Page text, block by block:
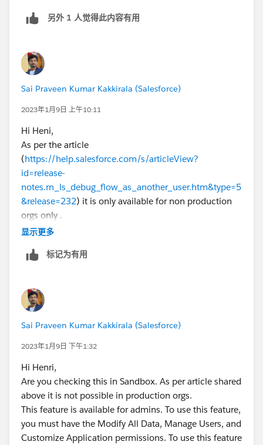
(no more o no less function associated
另外 1 人觉得此内容有用
Sai Praveen Kumar Kakkirala (Salesforce)
2023年1月9日 上午10:11
Hi Heni,
As per the article
(https://help.salesforce.com/s/articleView?
id=release-
notes.rn_ls_debug_flow_as_another_user.htm&type=5
&release=232) it is only available for non production
orgs only .
Let me know if you face any issues.
Thanks,
显示更多
标记为有用
Sai Praveen Kumar Kakkirala (Salesforce)
2023年1月9日 下午1:32
Hi Henri,
Are you checking this in Sandbox. As per article shared
above it is not possible in production orgs.
This feature is available for admins. To use this feature,
you must have the Modify All Data, Manage Users, and
Customize Application permissions. To use this feature